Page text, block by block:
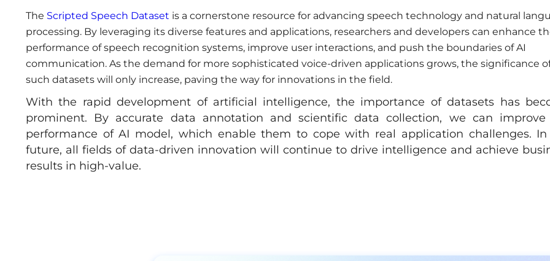
The Scripted Speech Dataset is a cornerstone resource for advancing speech technology and natural
processing. By leveraging its diverse features and applications, researchers and developers can enhance
performance of speech recognition systems, improve user interactions, and push the boundaries of AI
communication. As the demand for more sophisticated voice-driven applications grows, the significance
such datasets will only increase, paving the way for innovations in the field.
With the rapid development of artificial intelligence, the importance of datasets has
prominent. By accurate data annotation and scientific data collection, we can
performance of AI model, which enable them to cope with real application challenges.
future, all fields of data-driven innovation will continue to drive intelligence and achieve
results in high-value.